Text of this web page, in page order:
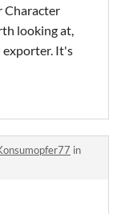
Character
looking at,
exporter. It's
in